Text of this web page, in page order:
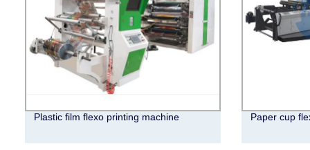
Plastic film flexo printing machine Paper cup